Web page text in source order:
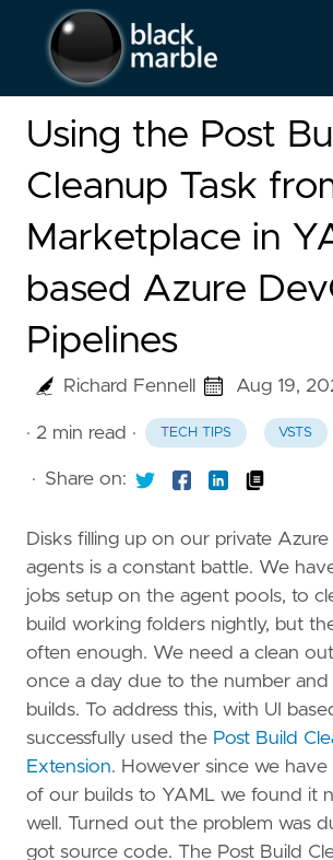
Using the Post
Cleanup Task
Marketplace in
based Azure
Pipelines
Richard Fennell Aug 19,
· 2 min read · TECH TIPS VSTS
· Share on:
Disks filling up on our private
agents is a constant battle. We
jobs setup on the agent pools, to
build working folders nightly, but
often enough. We need a clean
once a day due to the number and
builds. To address this, with UI
successfully used the Post Build
Extension. However since we
of our builds to YAML we found it
well. Turned out the problem was
got source code. The Post Build